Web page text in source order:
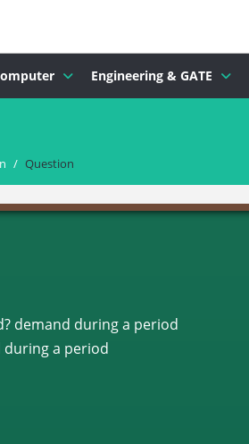
Engineering & GATE
/ Question
demand during a period
during a period